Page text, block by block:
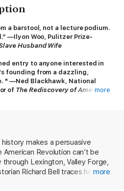
a barstool, not a lecture podium.
—Ilyon Woo, Pulitzer Prize-
Husband Wife
entry to anyone interested in
founding from a dazzling,
" —Ned Blackhawk, National
of The Rediscovery of America
event
book, award-winning historian
and depth of America’s
Revolution was not only the
from the rule of an overbearing
more
makes a persuasive
Revolution can’t be
Lexington, Valley Forge,
Richard Bell traces how a
more